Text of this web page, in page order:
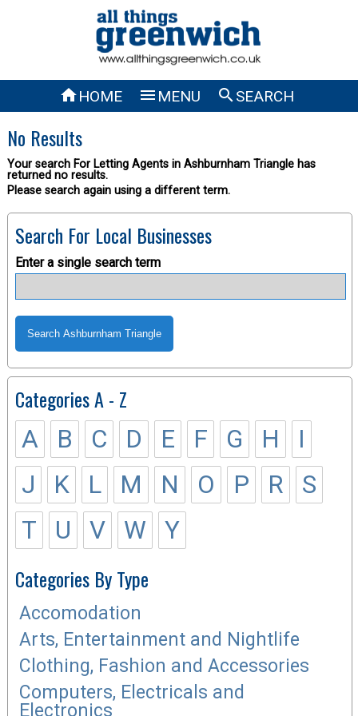
HOME  MENU SEARCH
No Results
Your search For Letting Agents in Ashburnham Triangle has
returned no results.
Please search again using a different term.
Search For Local Businesses
Enter a single search term
Categories A - Z
A B C D E F G H
I
J
K L M N O P R
S
T
U V W Y
Categories By Type
Accomodation
Arts, Entertainment and Nightlife
Clothing, Fashion and Accessories
Computers, Electricals and
Electronics